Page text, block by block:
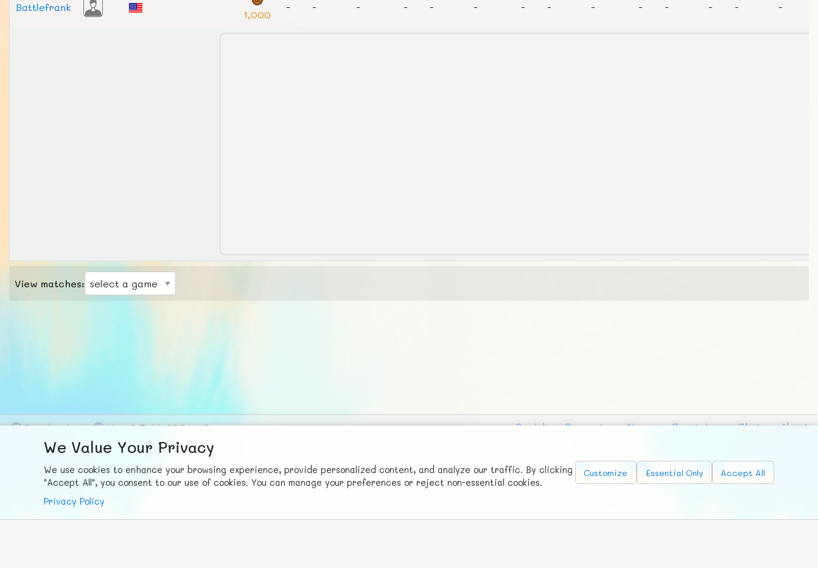
Battlefrank
1,000
- - - - - - - - - - - - - -
View matches:
We Value Your Privacy
We use cookies to enhance your browsing experience, provide personalized content, and analyze our traffic. By clicking
"Accept All", you consent to our use of cookies. You can manage your preferences or reject non-essential cookies.
Privacy Policy
Customize Essential Only Accept All
Facebook X © FUNNODE L.L.C. Social Requests News Countries Chat
About
FunNode isn't cheap to develop and host, so all ad revenue goes
back to covering costs.